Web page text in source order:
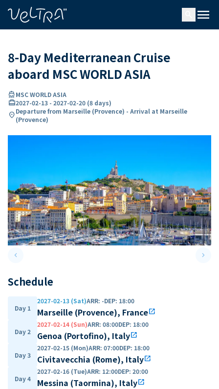
menu
8-Day Mediterranean Cruise
aboard MSC WORLD ASIA
directions_boatMSC WORLD ASIA
card_travel2027-02-13 - 2027-02-20 (8 days)
location_onDeparture from Marseille (Provence) - Arrival at Marseille
(Provence)
keyboard_arrow_leftPrevious slide keyboard_arrow_right
Schedule
Day 1
2027-02-13 (Sat)ARR: -DEP: 18:00
Marseille (Provence), Franceopen_in_new
Day 2
2027-02-14 (Sun)ARR: 08:00DEP: 18:00
Genoa (Portofino), Italyopen_in_new
Day 3
2027-02-15 (Mon)ARR: 07:00DEP: 18:00
Civitavecchia (Rome), Italyopen_in_new
Day 4
2027-02-16 (Tue)ARR: 12:00DEP: 20:00
Messina (Taormina), Italyopen_in_new